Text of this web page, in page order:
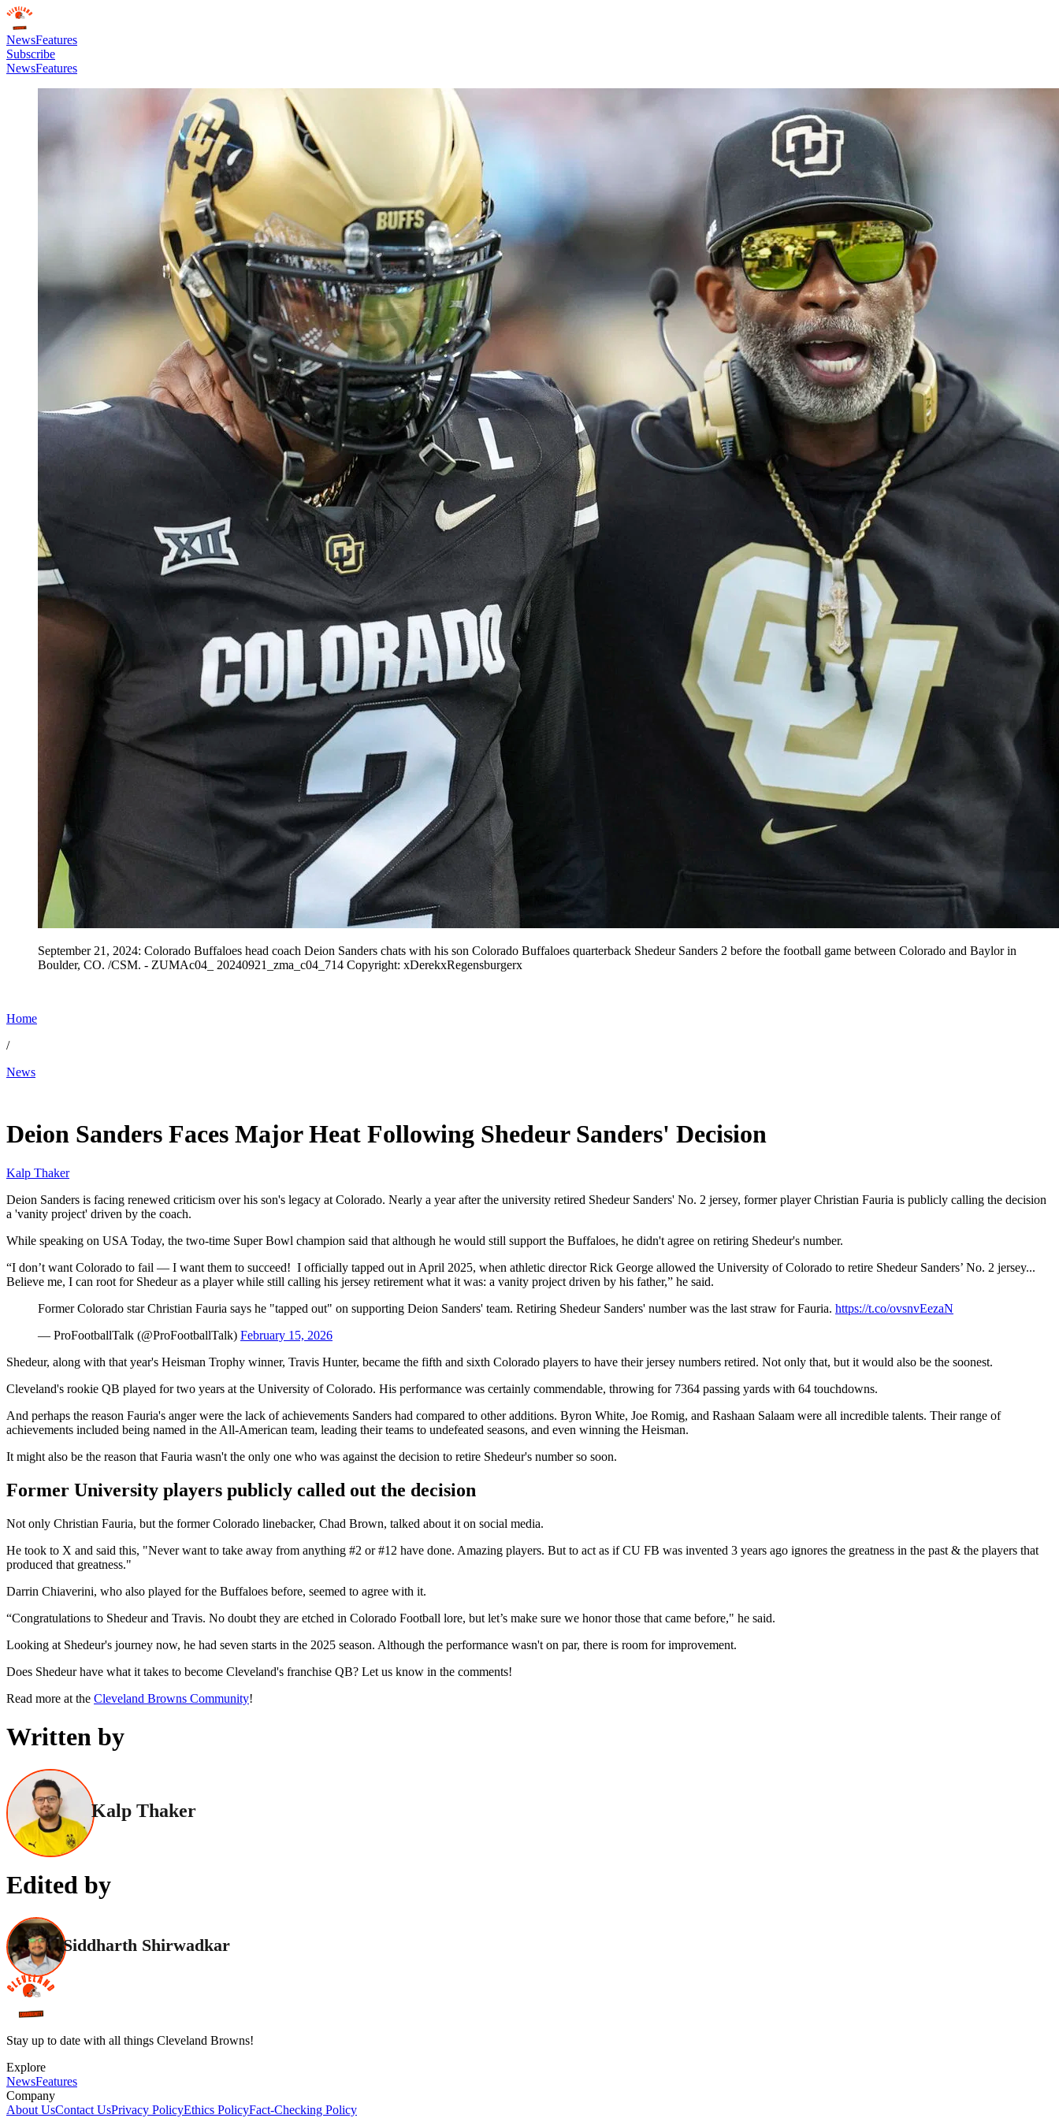
NewsFeatures
Subscribe
NewsFeatures
September 21, 2024: Colorado Buffaloes head coach Deion Sanders chats with his son Colorado Buffaloes quarterback Shedeur Sanders 2 before the football game between Colorado and Baylor in
Boulder, CO. /CSM. - ZUMAc04_ 20240921_zma_c04_714 Copyright: xDerekxRegensburgerx
Home
/
News
Deion Sanders Faces Major Heat Following Shedeur Sanders' Decision
Kalp Thaker
Deion Sanders is facing renewed criticism over his son's legacy at Colorado. Nearly a year after the university retired Shedeur Sanders' No. 2 jersey, former player Christian Fauria is publicly calling the decision
a 'vanity project' driven by the coach.
While speaking on USA Today, the two-time Super Bowl champion said that although he would still support the Buffaloes, he didn't agree on retiring Shedeur's number.
“I don’t want Colorado to fail — I want them to succeed! I officially tapped out in April 2025, when athletic director Rick George allowed the University of Colorado to retire Shedeur Sanders’ No. 2 jersey...
Believe me, I can root for Shedeur as a player while still calling his jersey retirement what it was: a vanity project driven by his father,” he said.
Former Colorado star Christian Fauria says he "tapped out" on supporting Deion Sanders' team. Retiring Shedeur Sanders' number was the last straw for Fauria. https://t.co/ovsnvEezaN
— ProFootballTalk (@ProFootballTalk) February 15, 2026
Shedeur, along with that year's Heisman Trophy winner, Travis Hunter, became the fifth and sixth Colorado players to have their jersey numbers retired. Not only that, but it would also be the soonest.
Cleveland's rookie QB played for two years at the University of Colorado. His performance was certainly commendable, throwing for 7364 passing yards with 64 touchdowns.
And perhaps the reason Fauria's anger were the lack of achievements Sanders had compared to other additions. Byron White, Joe Romig, and Rashaan Salaam were all incredible talents. Their range of
achievements included being named in the All-American team, leading their teams to undefeated seasons, and even winning the Heisman.
It might also be the reason that Fauria wasn't the only one who was against the decision to retire Shedeur's number so soon.
Former University players publicly called out the decision
Not only Christian Fauria, but the former Colorado linebacker, Chad Brown, talked about it on social media.
He took to X and said this, "Never want to take away from anything #2 or #12 have done. Amazing players. But to act as if CU FB was invented 3 years ago ignores the greatness in the past & the players that
produced that greatness."
Darrin Chiaverini, who also played for the Buffaloes before, seemed to agree with it.
“Congratulations to Shedeur and Travis. No doubt they are etched in Colorado Football lore, but let’s make sure we honor those that came before," he said.
Looking at Shedeur's journey now, he had seven starts in the 2025 season. Although the performance wasn't on par, there is room for improvement.
Does Shedeur have what it takes to become Cleveland's franchise QB? Let us know in the comments!
Read more at the Cleveland Browns Community!
Written by
Kalp Thaker
Edited by
Siddharth Shirwadkar
Stay up to date with all things Cleveland Browns!
Explore
NewsFeatures
Company
About UsContact UsPrivacy PolicyEthics PolicyFact-Checking Policy